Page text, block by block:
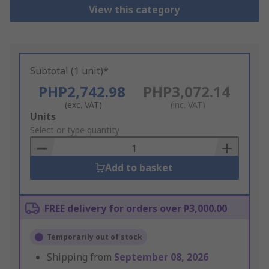
View this category
Subtotal (1 unit)*
PHP2,742.98
(exc. VAT)
PHP3,072.14
(inc. VAT)
Add
to
Basket
Units
Select or type quantity
Add to basket
FREE delivery for orders over ₱3,000.00
Temporarily out of stock
Shipping from September 08, 2026